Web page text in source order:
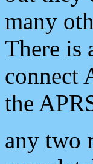
many
There is
connect
the
any two